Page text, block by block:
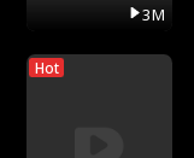
3M
Hot